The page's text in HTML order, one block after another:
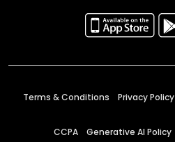
Terms & Conditions Privacy Policy
CCPA Generative AI Policy